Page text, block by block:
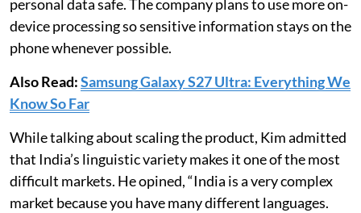
personal data safe. The company plans to use more on-
device processing so sensitive information stays on the
phone whenever possible.
Also Read:Samsung Galaxy S27 Ultra: Everything We
Know So Far
While talking about scaling the product, Kim admitted
that India’s linguistic variety makes it one of the most
difficult markets. He opined, “India is a very complex
market because you have many different languages.